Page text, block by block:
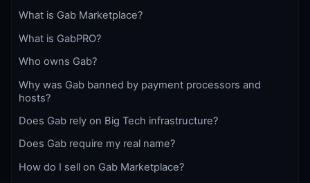
What is Gab Marketplace?
What is GabPRO?
Who owns Gab?
Why was Gab banned by payment processors and
hosts?
Does Gab rely on Big Tech infrastructure?
Does Gab require my real name?
How do I sell on Gab Marketplace?